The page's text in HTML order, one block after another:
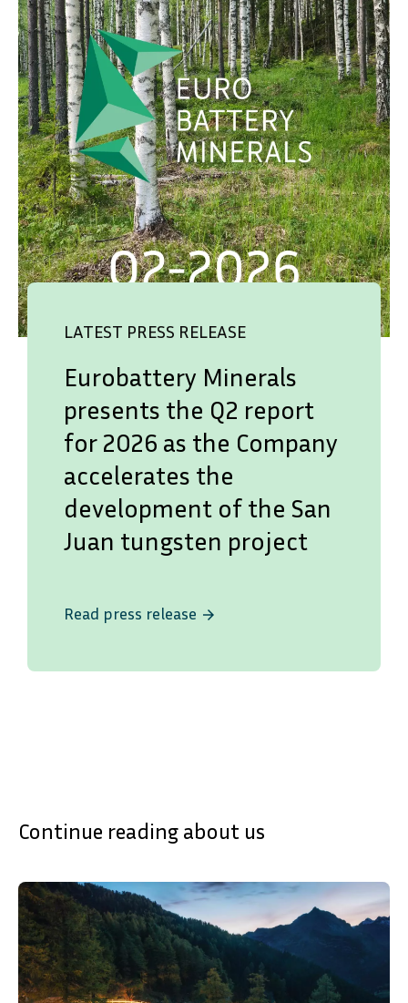
LATEST PRESS RELEASE
Eurobattery Minerals
presents the Q2 report
for 2026 as the Company
accelerates the
development of the San
Juan tungsten project
Read press release arrow_forward
Continue reading about us